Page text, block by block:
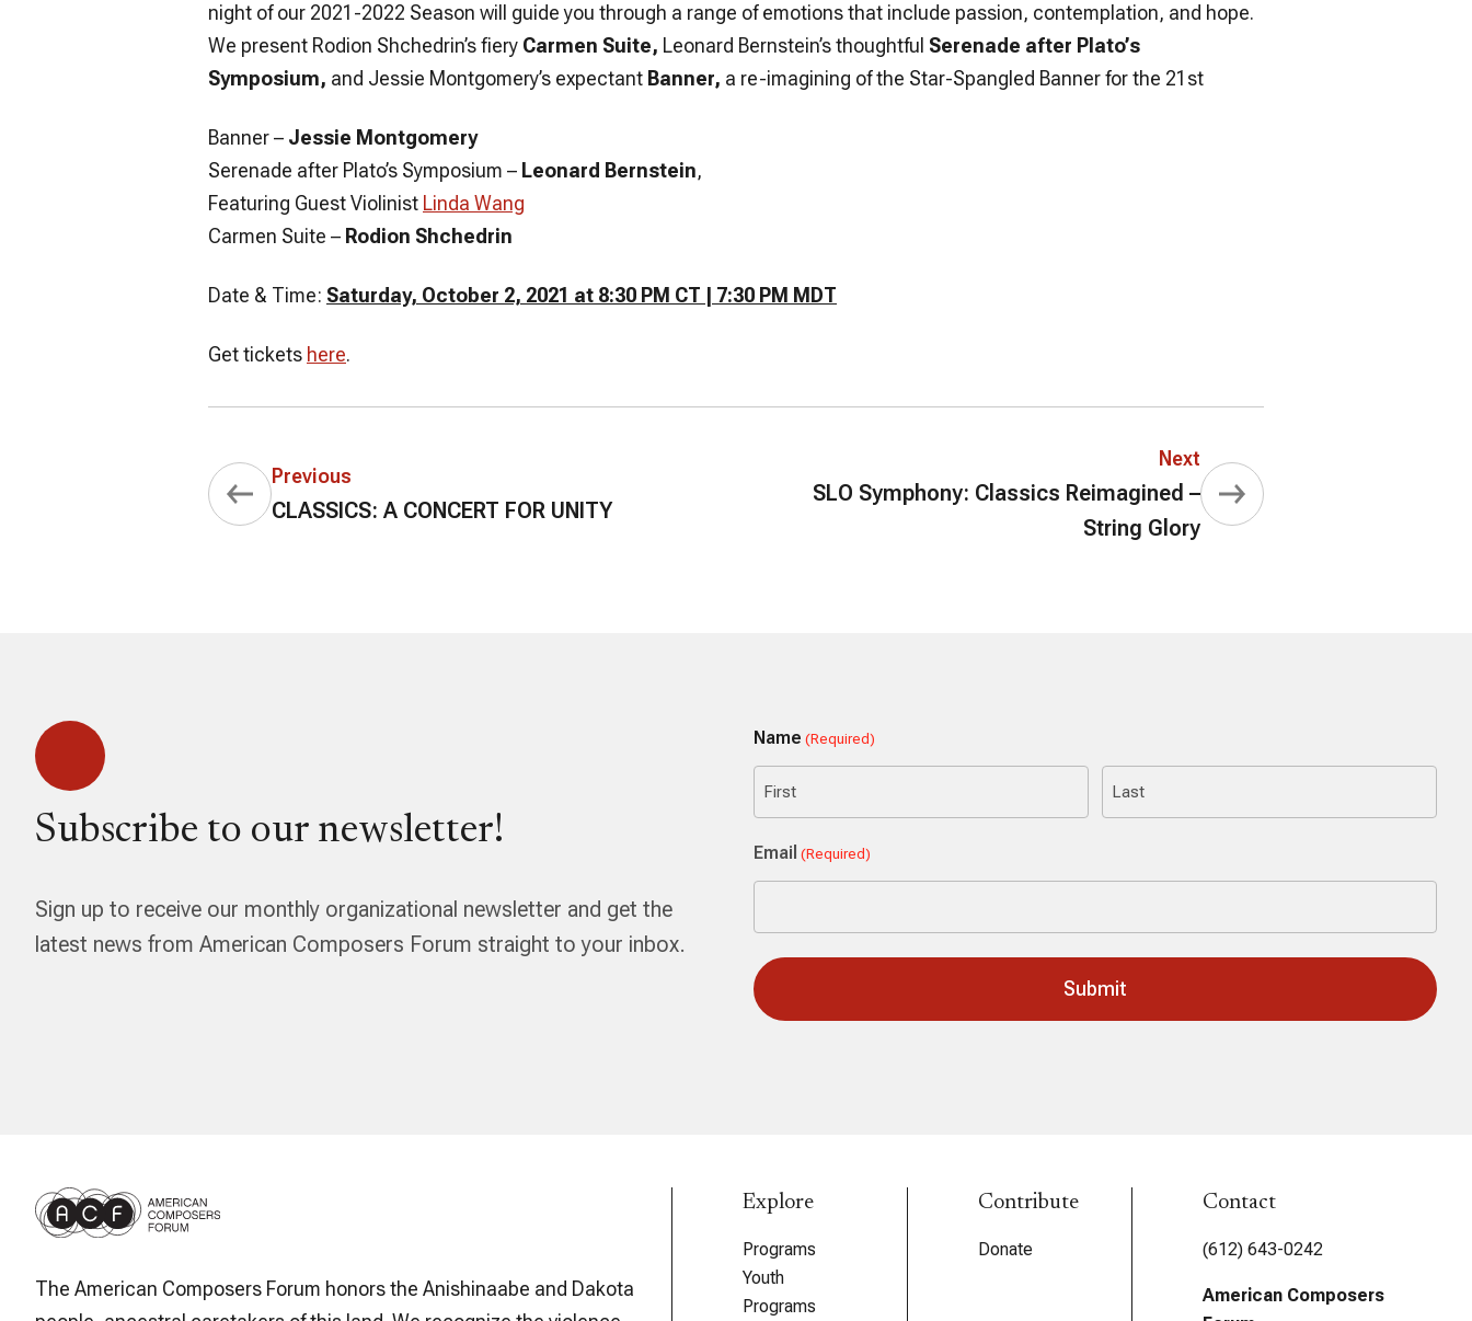
night of our 2021-2022 Season will guide you through a range of emotions that include passion, contemplation, and hope.
We present Rodion Shchedrin’s fiery Carmen Suite, Leonard Bernstein’s thoughtful Serenade after Plato’s
Symposium, and Jessie Montgomery’s expectant Banner, a re-imagining of the Star-Spangled Banner for the 21st
Banner– Jessie Montgomery
Serenade after Plato’s Symposium – Leonard Bernstein,
Featuring Guest Violinist Linda Wang
Carmen Suite – Rodion Shchedrin
Date & Time: Saturday, October 2, 2021 at 8:30 PM CT | 7:30 PM MDT
Get tickets here.
Previous
CLASSICS: A CONCERT FOR UNITY
Next
SLO Symphony: Classics Reimagined –
String Glory
Subscribe to our newsletter!
Sign up to receive our monthly organizational newsletter and get the
latest news from American Composers Forum straight to your inbox.
Name (Required)
Email (Required)
The American Composers Forum honors the Anishinaabe and Dakota
Explore
Programs
Youth
Programs
Contribute
Donate
Contact
(612) 643-0242
American Composers